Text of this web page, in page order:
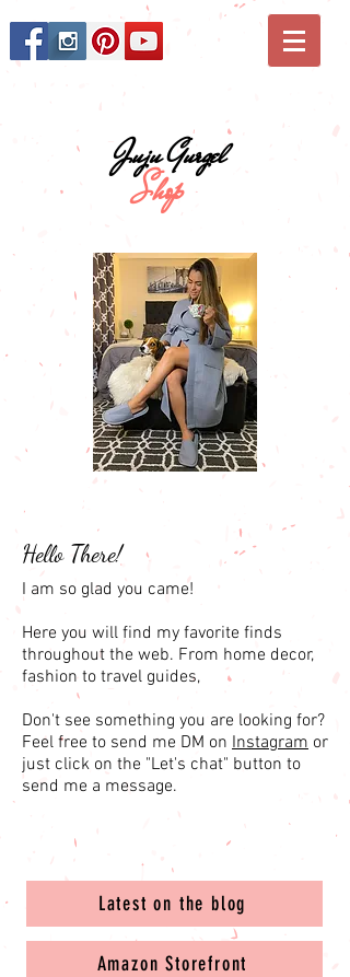
Juju Gurgel
Shop
Hello There!
I am so glad you came!
Here you will find my favorite finds
throughout the web. From home decor,
fashion to travel guides,
Don't see something you are looking for?
Feel free to send me DM on Instagram or
just click on the "Let's chat" button to
send me a message.
Latest on the blog
Amazon Storefront